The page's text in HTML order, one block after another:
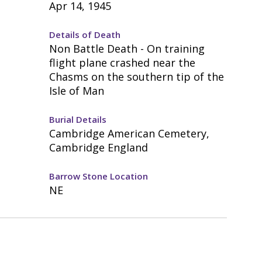
Apr 14, 1945
Details of Death
Non Battle Death - On training
flight plane crashed near the
Chasms on the southern tip of the
Isle of Man
Burial Details
Cambridge American Cemetery,
Cambridge England
Barrow Stone Location
NE